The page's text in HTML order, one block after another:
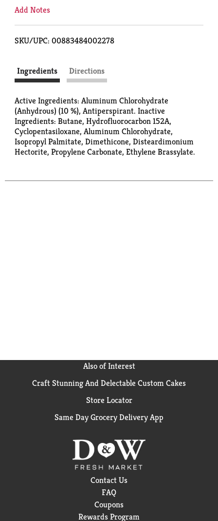
Add Notes
SKU/UPC: 00883484002278
Ingredients Directions
Active Ingredients: Aluminum Chlorohydrate
(Anhydrous) (10 %), Antiperspirant. Inactive
Ingredients: Butane, Hydrofluorocarbon 152A,
Cyclopentasiloxane, Aluminum Chlorohydrate,
Isopropyl Palmitate, Dimethicone, Disteardimonium
Hectorite, Propylene Carbonate, Ethylene Brassylate.
Also of Interest
Craft Stunning And Delectable Custom Cakes
Store Locator
Same Day Grocery Delivery App
Contact Us
FAQ
Coupons
Rewards Program